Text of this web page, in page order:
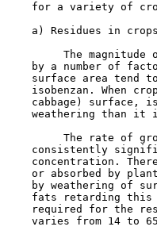
for a variety of
a) Residues in
The magnitude
by a number of
surface area tend
isobenzan. When
cabbage) surface,
weathering than it
The rate of
consistently
concentration.
or absorbed by
by weathering of
fats retarding
required for the
varies from 14 to